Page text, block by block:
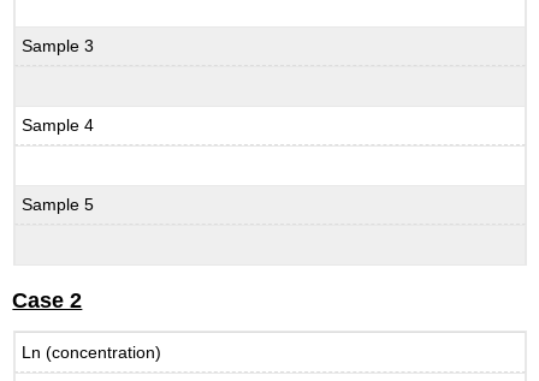
Sample 3
Sample 4
Sample 5
Case 2
Ln (concentration)